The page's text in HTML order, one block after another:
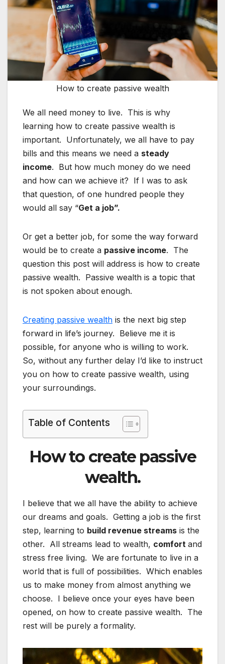
How to create passive wealth
We all need money to live. This is why
learning how to create passive wealth is
important. Unfortunately, we all have to pay
bills and this means we need a steady
income. But how much money do we need
and how can we achieve it? If I was to ask
that question, of one hundred people they
would all say “Get a job”.
Or get a better job, for some the way forward
would be to create a passive income. The
question this post will address is how to create
passive wealth. Passive wealth is a topic that
is not spoken about enough.
Creating passive wealth is the next big step
forward in life’s journey. Believe me it is
possible, for anyone who is willing to work.
So, without any further delay I’d like to instruct
you on how to create passive wealth, using
your surroundings.
Table of Contents
How to create passive
wealth.
I believe that we all have the ability to achieve
our dreams and goals. Getting a job is the first
step, learning to build revenue streams is the
other. All streams lead to wealth, comfort and
stress free living. We are fortunate to live in a
world that is full of possibilities. Which enables
us to make money from almost anything we
choose. I believe once your eyes have been
opened, on how to create passive wealth. The
rest will be purely a formality.